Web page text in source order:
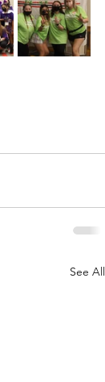
See All